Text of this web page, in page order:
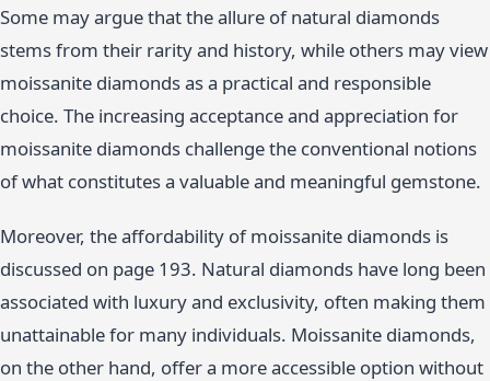
Some may argue that the allure of natural diamonds
stems from their rarity and history, while others may view
moissanite diamonds as a practical and responsible
choice. The increasing acceptance and appreciation for
moissanite diamonds challenge the conventional notions
of what constitutes a valuable and meaningful gemstone.
Moreover, the affordability of moissanite diamonds is
discussed on page 193. Natural diamonds have long been
associated with luxury and exclusivity, often making them
unattainable for many individuals. Moissanite diamonds,
on the other hand, offer a more accessible option without